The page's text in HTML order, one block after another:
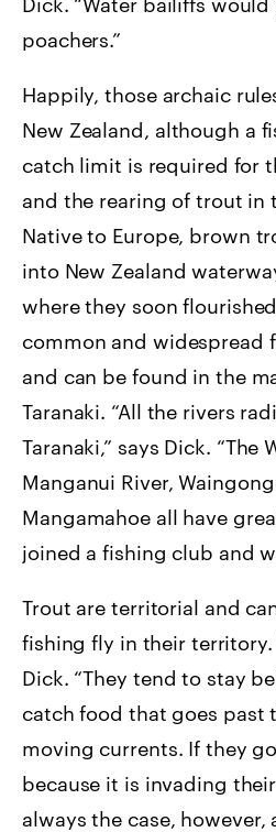
poachers.”
Happily, those archaic
New Zealand, although a
catch limit is required for
and the rearing of trout in
Native to Europe, brown
into New Zealand
where they soon
common and widespread
and can be found in the
Taranaki. “All the rivers
Taranaki,” says Dick. “The
Manganui River,
Mangamahoe all have
joined a fishing club and
Trout are territorial and
fishing fly in their territory.
Dick. “They tend to stay
catch food that goes past
moving currents. If they
because it is invading
always the case, however,